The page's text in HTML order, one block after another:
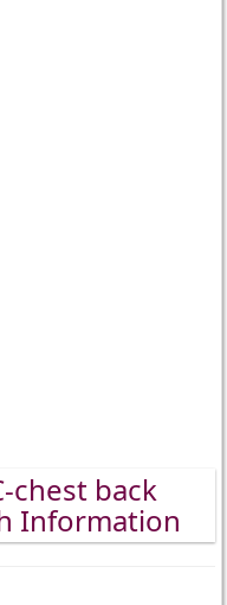
chest back
Information